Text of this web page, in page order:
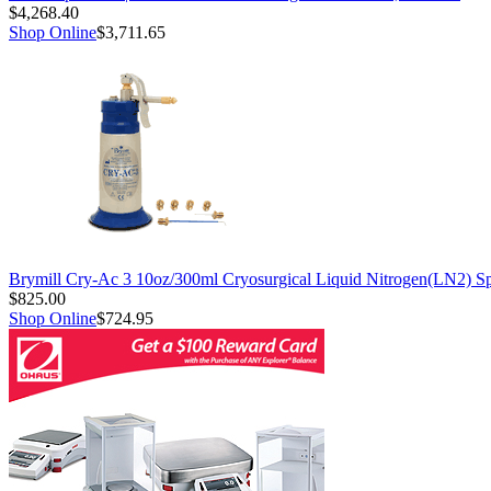
$4,268.40
Shop Online$3,711.65
Brymill Cry-Ac 3 10oz/300ml Cryosurgical Liquid Nitrogen(LN2)
$825.00
Shop Online$724.95